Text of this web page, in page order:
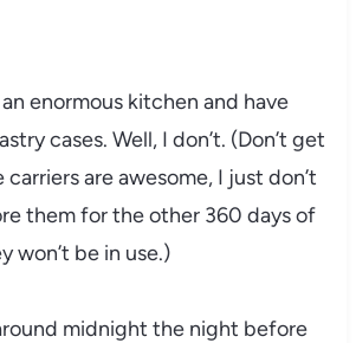
enormous kitchen and have
cases. Well, I don’t. (Don’t get
are awesome, I just don’t
them for the other 360 days of
won’t be in use.)
midnight the night before